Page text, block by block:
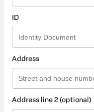
ID
Address
Address line 2 (optional)